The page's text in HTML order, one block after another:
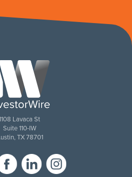
Lavaca St
Suite 110-IW
TX 78701